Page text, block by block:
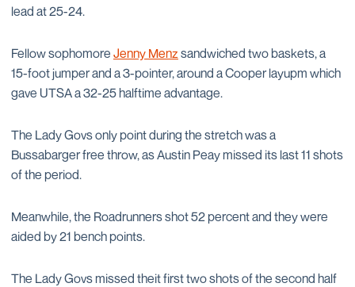
lead at 25-24.
Fellow sophomore Jenny Menzsandwiched two baskets, a
15-foot jumper and a 3-pointer, around a Cooper layupm which
gave UTSA a 32-25 halftime advantage.
The Lady Govs only point during the stretch was a
Bussabarger free throw, as Austin Peay missed its last 11 shots
of the period.
Meanwhile, the Roadrunners shot 52 percent and they were
aided by 21 bench points.
The Lady Govs missed theit first two shots of the second half